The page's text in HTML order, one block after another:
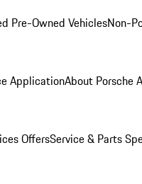
Pre-Owned VehiclesNon-
ApplicationAbout Porsche
OffersService & Parts